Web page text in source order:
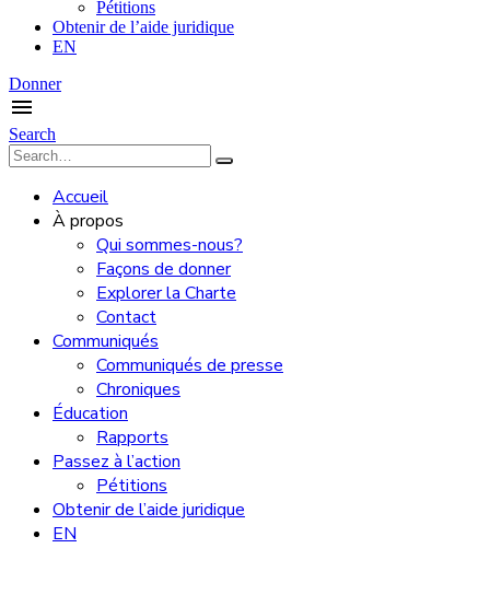
Pétitions
Obtenir de l’aide juridique
EN
Donner
Search
Accueil
À propos
Qui sommes-nous?
Façons de donner
Explorer la Charte
Contact
Communiqués
Communiqués de presse
Chroniques
Éducation
Rapports
Passez à l’action
Pétitions
Obtenir de l’aide juridique
EN